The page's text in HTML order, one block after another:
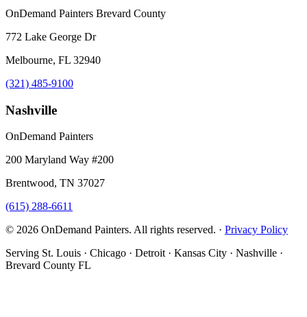
OnDemand Painters Brevard County
772 Lake George Dr
Melbourne, FL 32940
(321) 485-9100
Nashville
OnDemand Painters
200 Maryland Way #200
Brentwood, TN 37027
(615) 288-6611
© 2026 OnDemand Painters. All rights reserved. · Privacy Policy
Serving St. Louis · Chicago · Detroit · Kansas City · Nashville ·
Brevard County FL